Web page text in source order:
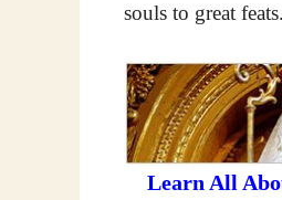
souls to great feats.
Learn All